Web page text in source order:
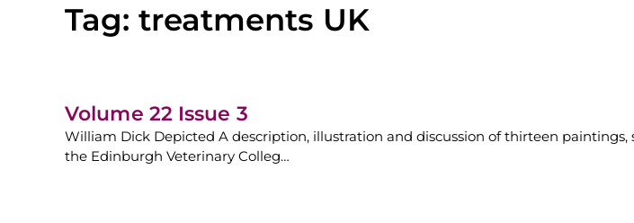
Tag: treatments UK
Volume 22 Issue 3
William Dick Depicted A description, illustration and discussion of thirteen
the Edinburgh Veterinary Colleg…